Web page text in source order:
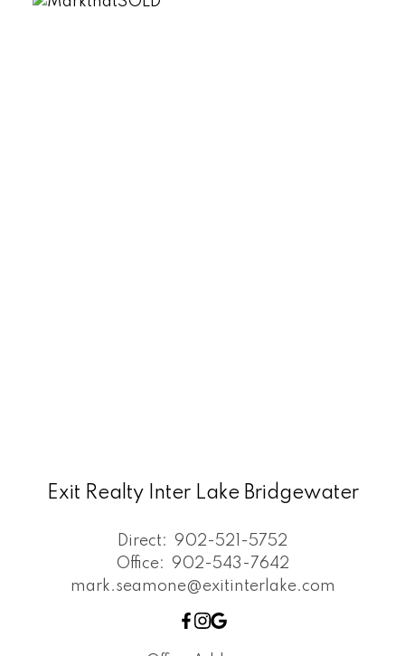
Exit Realty Inter Lake Bridgewater
Direct: 902-521-5752
Office: 902-543-7642
mark.seamone@exitinterlake.com